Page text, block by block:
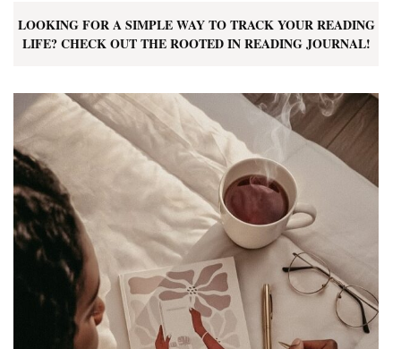
LOOKING FOR A SIMPLE WAY TO TRACK YOUR READING
LIFE? CHECK OUT THE ROOTED IN READING JOURNAL!